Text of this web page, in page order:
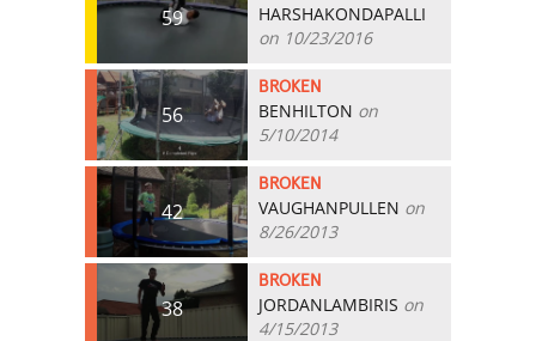
59
HARSHAKONDAPALLI
on 10/23/2016
56
BROKEN
BENHILTON on
5/10/2014
42
BROKEN
VAUGHANPULLEN on
8/26/2013
38
BROKEN
JORDANLAMBIRIS on
4/15/2013